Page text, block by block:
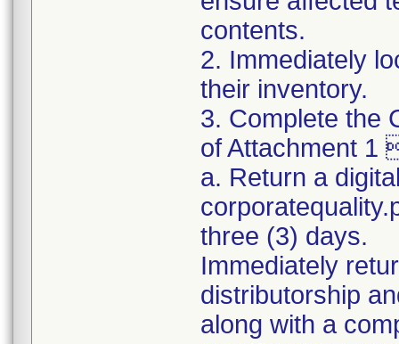
contents.
2. Immediately
their inventory.
3. Complete the
of Attachment 1
a. Return a
three (3) days.
Immediately
distributorship
along with a